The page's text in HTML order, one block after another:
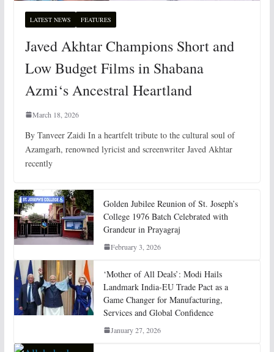
LATEST NEWS FEATURES
Javed Akhtar Champions Short and
Low Budget Films in Shabana
Azmi‘s Ancestral Heartland
March 18, 2026
By Tanveer Zaidi In a heartfelt tribute to the cultural soul of
Azamgarh, renowned lyricist and screenwriter Javed Akhtar
recently
Golden Jubilee Reunion of St. Joseph’s
College 1976 Batch Celebrated with
Grandeur in Prayagraj
February 3, 2026
‘Mother of All Deals’: Modi Hails
Landmark India-EU Trade Pact as a
Game Changer for Manufacturing,
Services and Global Confidence
January 27, 2026